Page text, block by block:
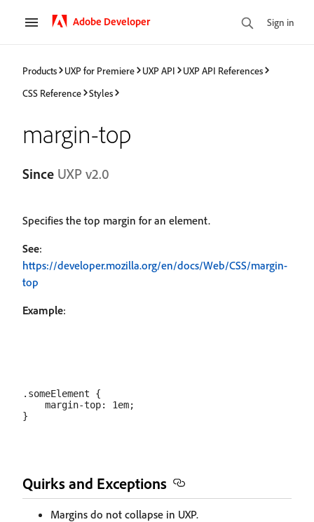
Adobe Developer Sign in
Products UXP for Premiere UXP API
UXP API References
CSS Reference
Styles
margin-top
Since UXP v2.0
Specifies the top margin for an element.
See:
https://developer.mozilla.org/en/docs/Web/CSS/margin-
top
Example:
.someElement {
    margin-top: 1em;
Quirks and Exceptions
Margins do not collapse in UXP.